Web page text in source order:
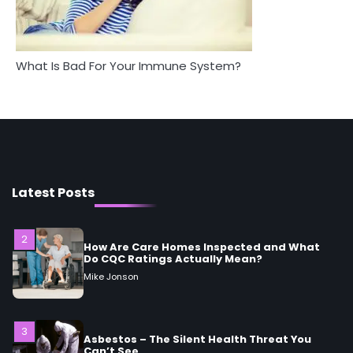
Between Health and Medicine
Mike Jonson
What Is Bad For Your Immune System?
Latest Posts
5
Staying Well: The Connection Between
Health and Medicine
2
How Are Care Homes Inspected and What
Do CQC Ratings Actually Mean?
Mike Jonson
3
Asbestos – The Silent Health Threat You